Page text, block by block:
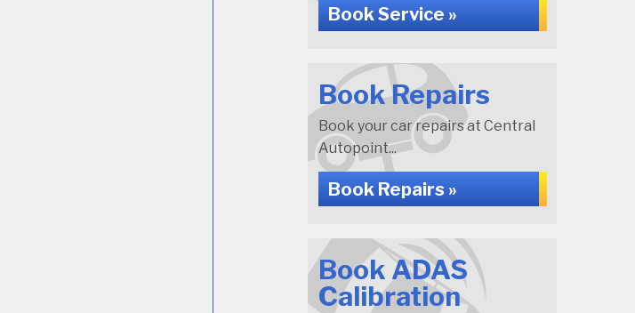
Book Service »
Book Repairs
Book your car repairs at Central
Autopoint...
Book Repairs »
Book ADAS
Calibration